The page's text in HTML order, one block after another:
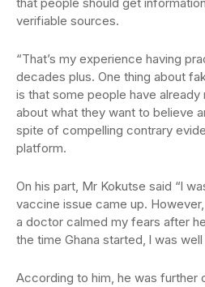
verifiable sources.
“That’s my experience having
decades plus. One thing about
is that some people have already
about what they want to believe
spite of compelling contrary
platform.
On his part, Mr Kokutse said “l
vaccine issue came up.
a doctor calmed my fears after
the time Ghana started, l was
According to him, he was further